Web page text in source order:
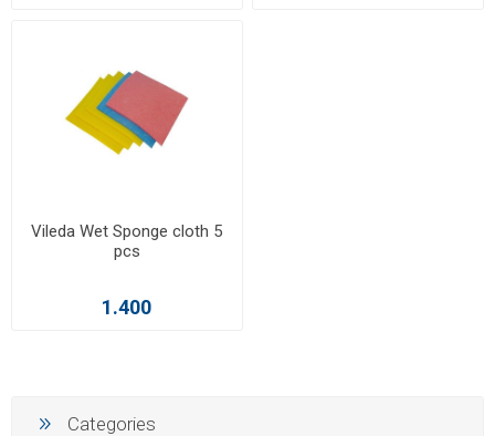
Vileda Wet Sponge cloth 5
pcs
1.400
Categories